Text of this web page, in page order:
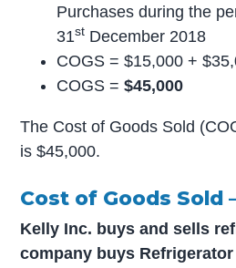
Purchases during the
31st December 2018
COGS = $15,000 +
COGS =$45,000
The Cost of Goods Sold
is $45,000.
Cost of Goods Sold
Kelly Inc. buys and sells
company buys